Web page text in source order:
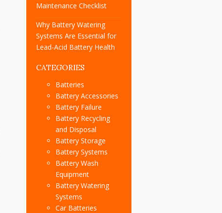
Maintenance Checklist
Why Battery Watering
Systems Are Essential for
Lead-Acid Battery Health
CATEGORIES
Batteries
Battery Accessories
Battery Failure
Battery Recycling
and Disposal
Battery Storage
Battery Systems
Battery Wash
Equipment
Battery Watering
Systems
Car Batteries